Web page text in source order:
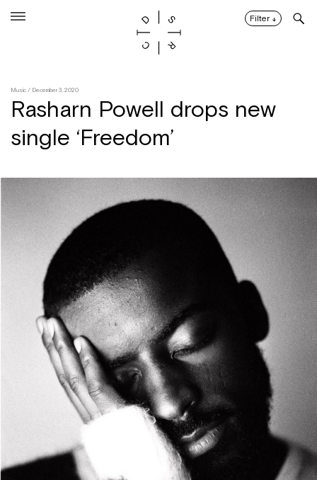
Filter ↓
Music / December 3, 2020
Rasharn Powell drops new
single ‘Freedom’